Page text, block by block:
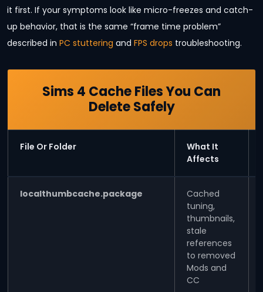
it first. If your symptoms look like micro-freezes and catch-
up behavior, that is the same “frame time problem”
described in PC stuttering and FPS drops troubleshooting.
Sims 4 Cache Files You Can
Delete Safely
File Or Folder
What It
Affects
localthumbcache.package
Cached
tuning,
thumbnails,
stale
references
to removed
Mods and
CC